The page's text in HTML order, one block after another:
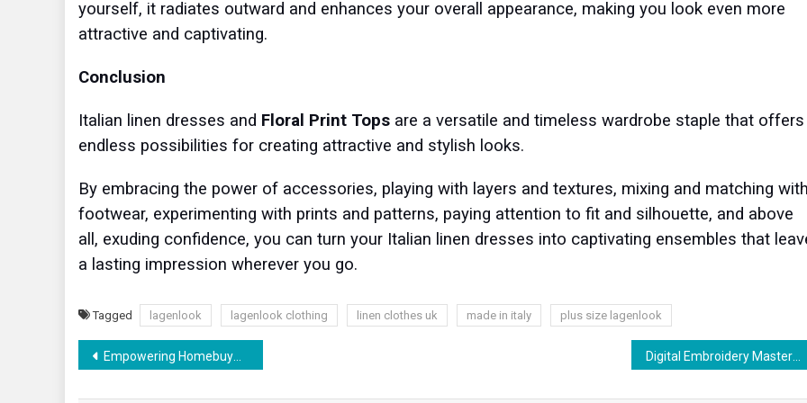
yourself, it radiates outward and enhances your overall appearance, making you look even more
attractive and captivating.
Conclusion
Italian linen dresses and Floral Print Tops are a versatile and timeless wardrobe staple that offers
endless possibilities for creating attractive and stylish looks.
By embracing the power of accessories, playing with layers and textures, mixing and matching
footwear, experimenting with prints and patterns, paying attention to fit and silhouette, and above
all, exuding confidence, you can turn your Italian linen dresses into captivating ensembles that
a lasting impression wherever you go.
Tagged lagenlook lagenlook clothing linen clothes uk made in italy plus size lagenlook
Post
navigation
Empowering Homebuyers: How RERA Protects Consumer Rights in Real Estate Transactions